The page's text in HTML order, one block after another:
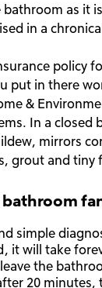
bathroom as it
in a
policy
in there
&
In a closed
mirrors
grout and tiny
simple
it will take
the
20